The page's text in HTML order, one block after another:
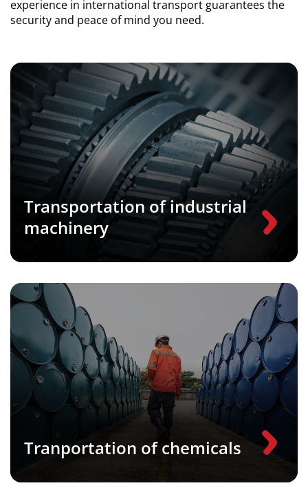
experience in international transport guarantees the
security and peace of mind you need.
Transportation of industrial
machinery
Tranportation of chemicals